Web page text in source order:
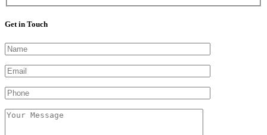
Get in Touch